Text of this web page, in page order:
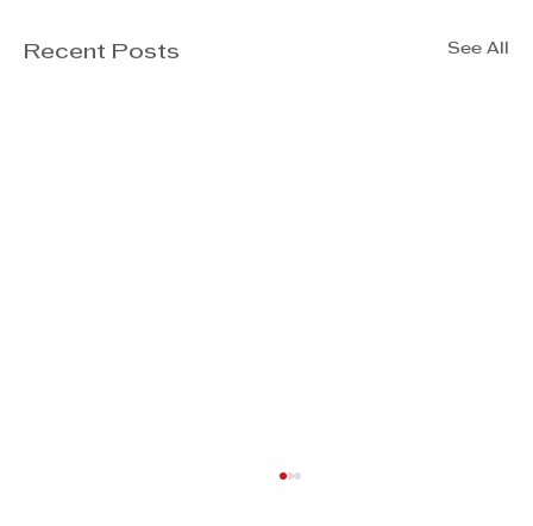
Recent Posts See All